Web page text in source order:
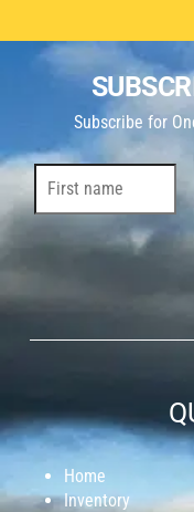
Subscribe for
Home
Inventory